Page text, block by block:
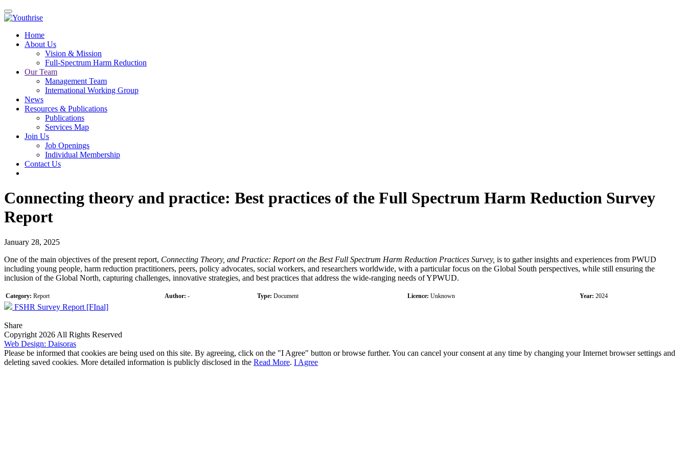
Home
About Us
Vision & Mission
Full-Spectrum Harm Reduction
Our Team
Management Team
International Working Group
News
Resources & Publications
Publications
Services Map
Join Us
Job Openings
Individual Membership
Contact Us
Connecting theory and practice: Best practices of the Full Spectrum Harm Reduction Survey
Report
January 28, 2025
One of the main objectives of the present report, Connecting Theory, and Practice: Report on the Best Full Spectrum Harm Reduction Practices Survey, is to gather insights and experiences from PWUD
including young people, harm reduction practitioners, peers, policy advocates, social workers, and researchers worldwide, with a particular focus on the Global South perspectives, while still ensuring the
inclusion of the Global North, capturing challenges, innovative strategies, and best practices that address the wide-ranging needs of YPWUD.
Category: Report Author: - Type: Document Licence: Unknown Year: 2024
FSHR Survey Report [FInal]
Share
Copyright 2026 All Rights Reserved
Web Design: Daisoras
Please be informed that cookies are being used on this site. By agreeing, click on the "I Agree" button or browse further. You can cancel your consent at any time by changing your Internet browser settings and
deleting saved cookies. More detailed information is publicly disclosed in the Read More. I Agree